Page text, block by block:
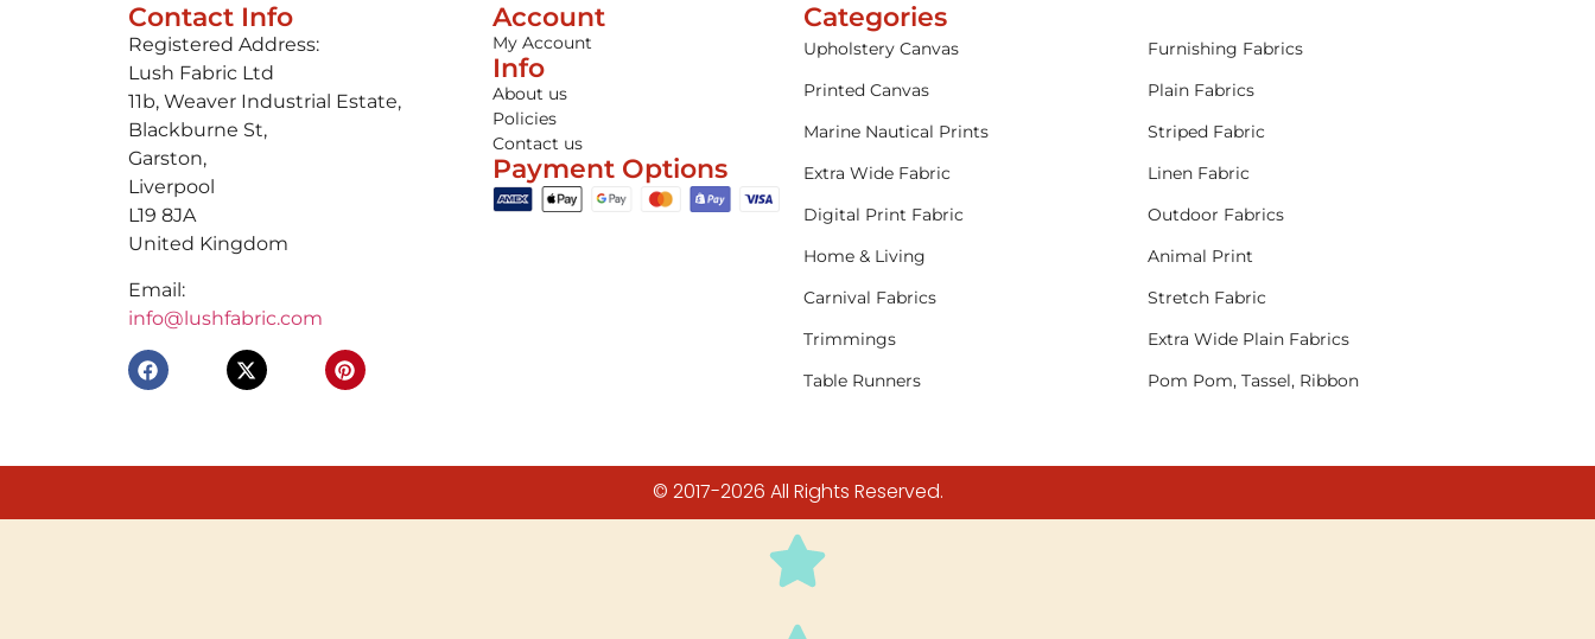
Contact Info
Registered Address:
Lush Fabric Ltd
11b, Weaver Industrial Estate,
Blackburne St,
Garston,
Liverpool
L19 8JA
United Kingdom
Email:
info@lushfabric.com
Account
My Account
Info
About us
Policies
Contact us
Payment Options
Categories
Upholstery Canvas
Furnishing Fabrics
Printed Canvas
Plain Fabrics
Marine Nautical Prints
Striped Fabric
Extra Wide Fabric
Linen Fabric
Digital Print Fabric
Outdoor Fabrics
Home & Living
Animal Print
Carnival Fabrics
Stretch Fabric
Trimmings
Extra Wide Plain Fabrics
Table Runners
Pom Pom, Tassel, Ribbon
© 2017-2026 All Rights Reserved.